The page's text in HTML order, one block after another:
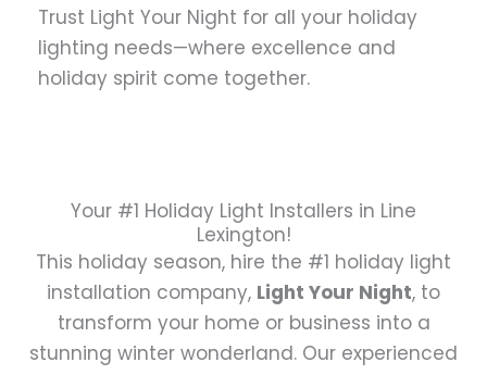
Trust Light Your Night for all your holiday
lighting needs—where excellence and
holiday spirit come together.
Your #1 Holiday Light Installers in Line
Lexington!
This holiday season, hire the #1 holiday light
installation company, Light Your Night, to
transform your home or business into a
stunning winter wonderland. Our experienced